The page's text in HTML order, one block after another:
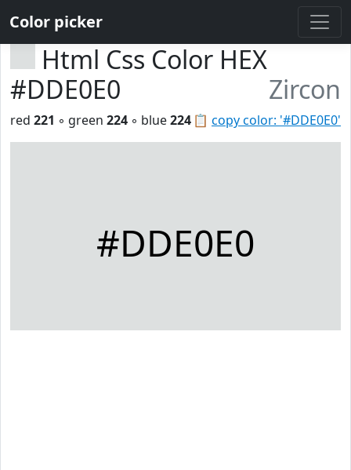
Color picker
Html Css Color HEX
#DDE0E0
Zircon
📋 copy color: '#DDE0E0'
red 221 ◦ green 224 ◦ blue224
#DDE0E0